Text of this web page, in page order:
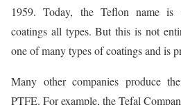
1959. Today, the Teflon name is
coatings all types. But this is not
one of many types of coatings and is
Many other companies produce
PTFE. For example, the Tefal